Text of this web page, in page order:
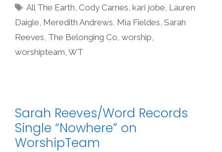
Tags
All The Earth, Cody Carnes,kari jobe, Lauren
Daigle, Meredith Andrews, Mia Fieldes, Sarah
Reeves, The Belonging Co, worship,
worshipteam, WT
Sarah Reeves/Word Records
Single “Nowhere” on
WorshipTeam